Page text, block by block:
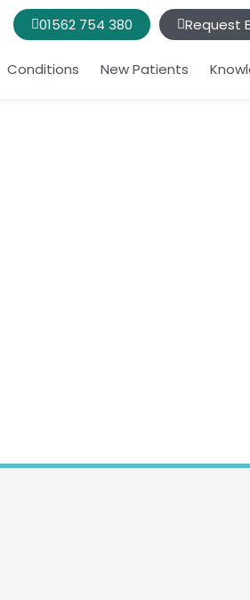
01562 754 380 Request
Conditions New Patients